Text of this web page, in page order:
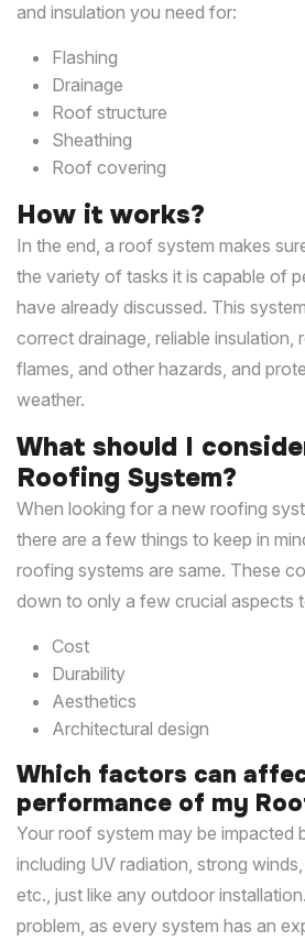
and insulation you need for:
Flashing
Drainage
Roof structure
Sheathing
Roof covering
How it works?
In the end, a roof system makes
the variety of tasks it is capable of
have already discussed. This
correct drainage, reliable insulation,
flames, and other hazards, and
weather.
What should I
Roofing System?
When looking for a new roofing
there are a few things to keep in
roofing systems are same. These
down to only a few crucial aspects
Cost
Durability
Aesthetics
Architectural design
Which factors can
performance of my
Your roof system may be impacted
including UV radiation, strong
etc., just like any outdoor
problem, as every system has an